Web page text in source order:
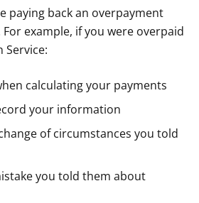
paying back an overpayment
example, if you were overpaid
Service:
calculating your payments
your information
of circumstances you told
you told them about